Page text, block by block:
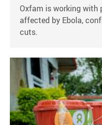
Oxfam is working with
affected by Ebola,
cuts.